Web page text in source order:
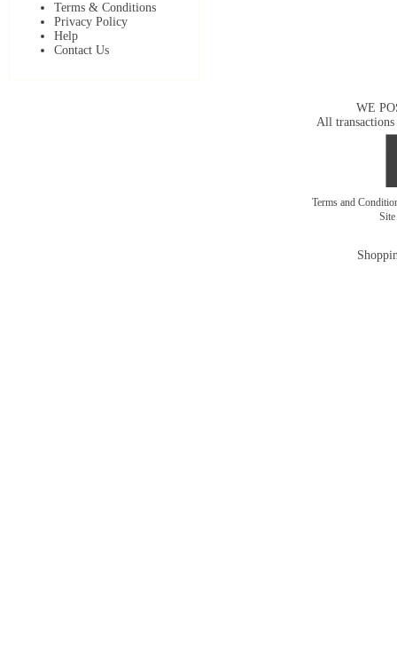
Terms & Conditions
Privacy Policy
Help
Contact Us
WE
All transactions
Terms and